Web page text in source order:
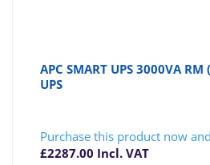
APC SMART UPS 3000VA
UPS
Purchase this product now
£2287.00 Incl. VAT